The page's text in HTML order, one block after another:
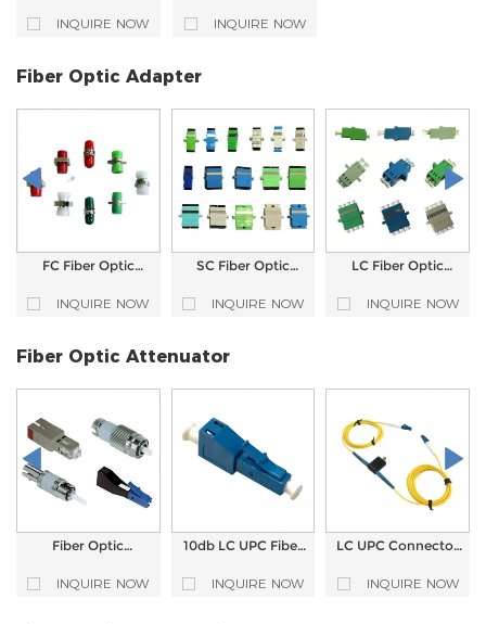
Reflector for ONU
Optical Network
INQUIRE NOW
Reflector for ONU
Optical Network
INQUIRE NOW
Fiber Optic Adapter
FC Fiber Optic
INQUIRE NOW
SC Fiber Optic
INQUIRE NOW
LC Fiber Optic
INQUIRE NOW
Fiber Optic Attenuator
Fiber Optic
FC ST SC Pulg-in
type
INQUIRE NOW
10db LC UPC Fiber
Male to Female
INQUIRE NOW
LC UPC Connector
INQUIRE NOW